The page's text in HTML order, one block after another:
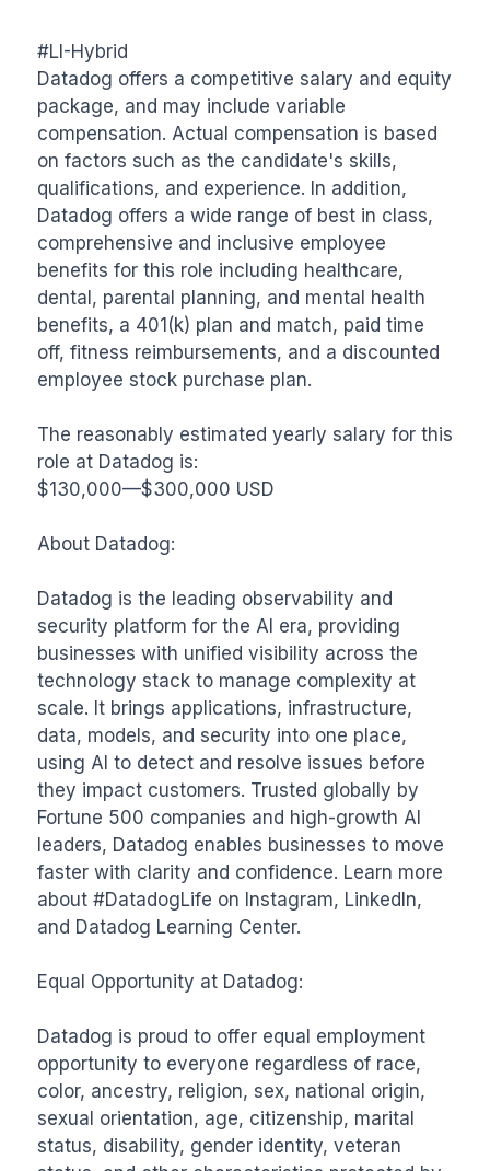
#LI-Hybrid
Datadog offers a competitive salary and equity
package, and may include variable
compensation. Actual compensation is based
on factors such as the candidate's skills,
qualifications, and experience. In addition,
Datadog offers a wide range of best in class,
comprehensive and inclusive employee
benefits for this role including healthcare,
dental, parental planning, and mental health
benefits, a 401(k) plan and match, paid time
off, fitness reimbursements, and a discounted
employee stock purchase plan.
The reasonably estimated yearly salary for this
role at Datadog is:
$130,000—$300,000 USD
About Datadog:
Datadog is the leading observability and
security platform for the AI era, providing
businesses with unified visibility across the
technology stack to manage complexity at
scale. It brings applications, infrastructure,
data, models, and security into one place,
using AI to detect and resolve issues before
they impact customers. Trusted globally by
Fortune 500 companies and high-growth AI
leaders, Datadog enables businesses to move
faster with clarity and confidence. Learn more
about #DatadogLife on Instagram, LinkedIn,
and Datadog Learning Center.
Equal Opportunity at Datadog:
Datadog is proud to offer equal employment
opportunity to everyone regardless of race,
color, ancestry, religion, sex, national origin,
sexual orientation, age, citizenship, marital
status, disability, gender identity, veteran